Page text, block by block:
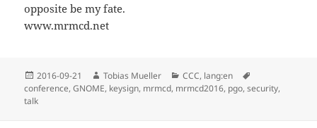
opposite be my fate.
www.mrmcd.net
Posted
on
2016-09-21 Author
Tobias Mueller Categories
CCC, lang:en
conference,GNOME, keysign, mrmcd, mrmcd2016, pgo,security,
talk